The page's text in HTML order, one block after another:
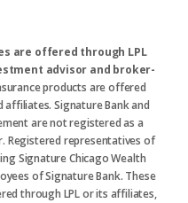
are offered through LPL
advisor and broker-
products are offered
affiliates. Signature Bank and
are not registered as a
Registered representatives of
Signature Chicago Wealth
of Signature Bank. These
through LPL or its affiliates,